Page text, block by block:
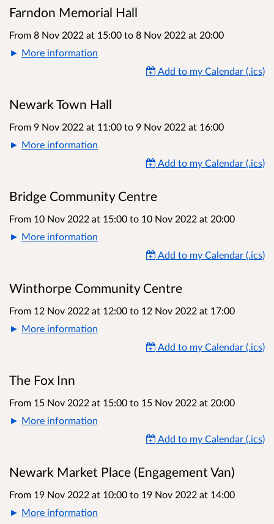
Farndon Memorial Hall
From 8 Nov 2022 at 15:00 to 8 Nov 2022 at 20:00
More information
Add to my Calendar (.ics)
Newark Town Hall
From 9 Nov 2022 at 11:00 to 9 Nov 2022 at 16:00
More information
Add to my Calendar (.ics)
Bridge Community Centre
From 10 Nov 2022 at 15:00 to 10 Nov 2022 at 20:00
More information
Add to my Calendar (.ics)
Winthorpe Community Centre
From 12 Nov 2022 at 12:00 to 12 Nov 2022 at 17:00
More information
Add to my Calendar (.ics)
The Fox Inn
From 15 Nov 2022 at 15:00 to 15 Nov 2022 at 20:00
More information
Add to my Calendar (.ics)
Newark Market Place (Engagement Van)
From 19 Nov 2022 at 10:00 to 19 Nov 2022 at 14:00
More information